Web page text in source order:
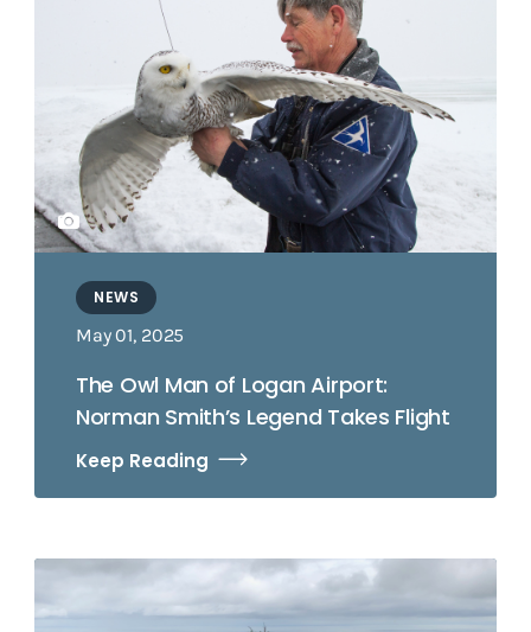
NEWS
May 01, 2025
The Owl Man of Logan Airport:
Norman Smith’s Legend Takes Flight
Keep Reading